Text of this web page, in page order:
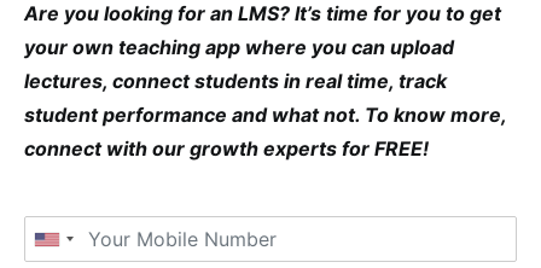
Are you looking for an LMS? It’s time for you to get
your own teaching app where you can upload
lectures, connect students in real time, track
student performance and what not. To know more,
connect with our growth experts for FREE!